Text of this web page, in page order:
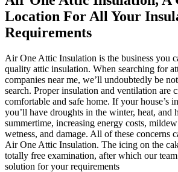
Location For All Your
Requirements
Air One Attic Insulation is the business you
quality attic insulation. When searching for
companies near me, we’ll undoubtedly be
search. Proper insulation and ventilation are
comfortable and safe home. If your house’s
you’ll have droughts in the winter, heat, and
summertime, increasing energy costs,
wetness, and damage. All of these concerns
Air One Attic Insulation. The icing on the
totally free examination, after which our
solution for your requirements